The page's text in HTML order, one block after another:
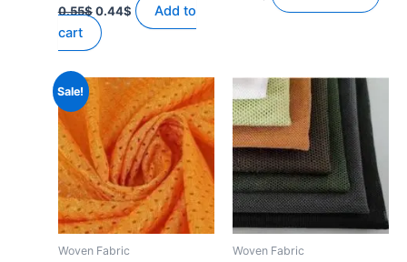
0.55$ Original
price
was:
0.55$.
0.44$Current
price
Add to
cart
Sale!
Woven Fabric Woven Fabric